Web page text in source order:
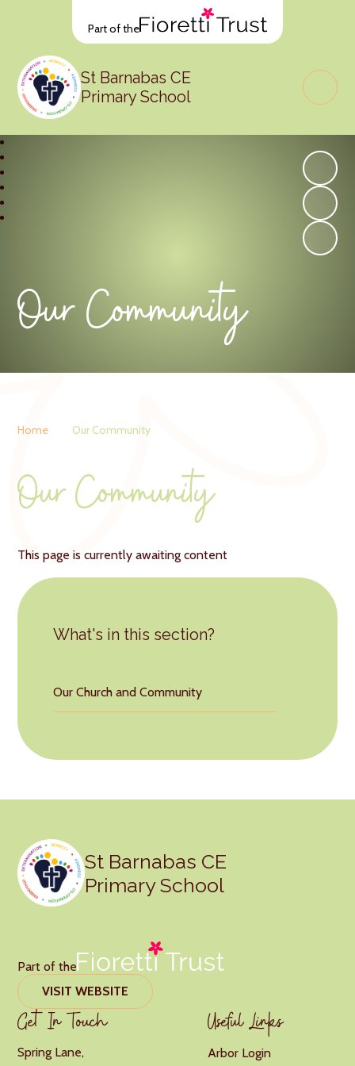
Part of the
St Barnabas CE
Primary School
Our Community
Home Our Community
Our Community
This page is currently awaiting content
What's in this section?
Our Church and Community
St Barnabas CE
Primary School
Part of the
VISIT WEBSITE
Get In Touch
Spring Lane,
Useful Links
Arbor Login